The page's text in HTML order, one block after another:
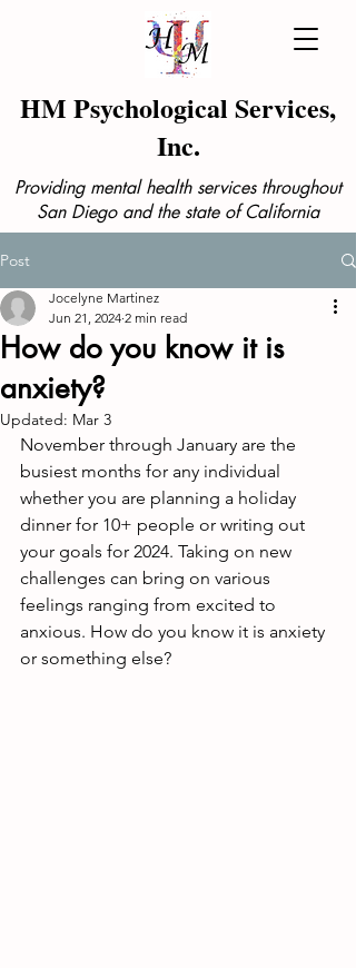
HM Psychological Services,
Inc.
Providing mental health services throughout
San Diego and the state of California
Post
How do you know it is
anxiety?
Jocelyne Martinez
Jun 21, 2024 2 min read
Updated: Mar 3
November through January are the
busiest months for any individual
whether you are planning a holiday
dinner for 10+ people or writing out
your goals for 2024. Taking on new
challenges can bring on various
feelings ranging from excited to
anxious. How do you know it is anxiety
or something else?